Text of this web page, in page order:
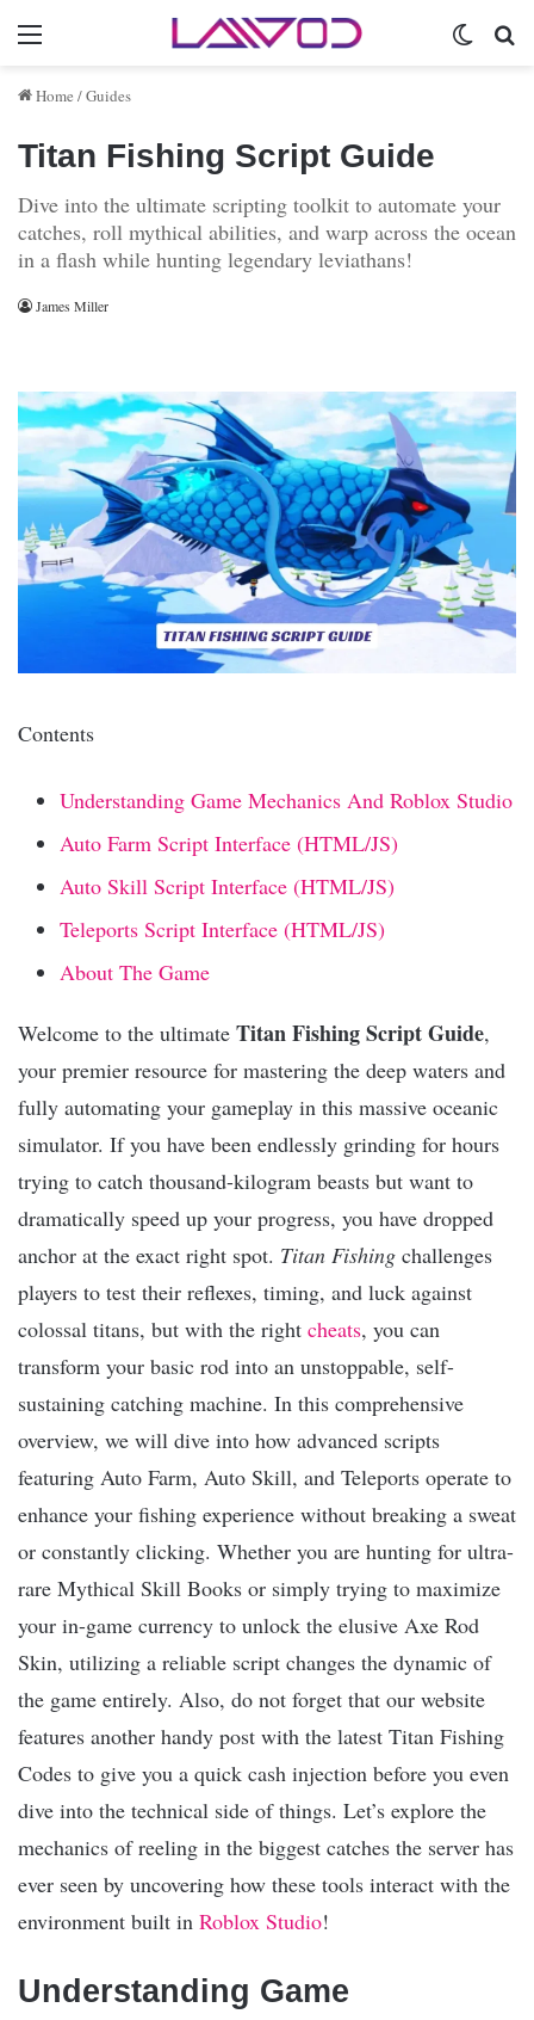
Menu
Home /Guides
Titan Fishing Script Guide
Dive into the ultimate scripting toolkit to automate your
catches, roll mythical abilities, and warp across the ocean
in a flash while hunting legendary leviathans!
James Miller
Contents
Understanding Game Mechanics And Roblox Studio
Auto Farm Script Interface (HTML/JS)
Auto Skill Script Interface (HTML/JS)
Teleports Script Interface (HTML/JS)
About The Game
Welcome to the ultimate Titan Fishing Script Guide,
your premier resource for mastering the deep waters and
fully automating your gameplay in this massive oceanic
simulator. If you have been endlessly grinding for hours
trying to catch thousand-kilogram beasts but want to
dramatically speed up your progress, you have dropped
anchor at the exact right spot. Titan Fishing challenges
players to test their reflexes, timing, and luck against
colossal titans, but with the right cheats, you can
transform your basic rod into an unstoppable, self-
sustaining catching machine. In this comprehensive
overview, we will dive into how advanced scripts
featuring Auto Farm, Auto Skill, and Teleports operate to
enhance your fishing experience without breaking a sweat
or constantly clicking. Whether you are hunting for ultra-
rare Mythical Skill Books or simply trying to maximize
your in-game currency to unlock the elusive Axe Rod
Skin, utilizing a reliable script changes the dynamic of
the game entirely. Also, do not forget that our website
features another handy post with the latest Titan Fishing
Codes to give you a quick cash injection before you even
dive into the technical side of things. Let’s explore the
mechanics of reeling in the biggest catches the server has
ever seen by uncovering how these tools interact with the
environment built in Roblox Studio!
Understanding Game